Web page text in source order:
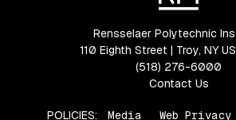
Rensselaer Polytechnic
110 Eighth Street | Troy, NY
(518) 276-6000
Contact Us
POLICIES: Media Web Privacy